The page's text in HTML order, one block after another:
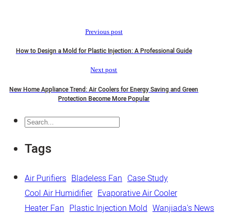
Previous post
How to Design a Mold for Plastic Injection: A Professional Guide
Next post
New Home Appliance Trend: Air Coolers for Energy Saving and Green
Protection Become More Popular
Search
Tags
Air Purifiers Bladeless Fan Case Study
Cool Air Humidifier Evaporative Air Cooler
Heater Fan Plastic Injection Mold Wanjiada's News